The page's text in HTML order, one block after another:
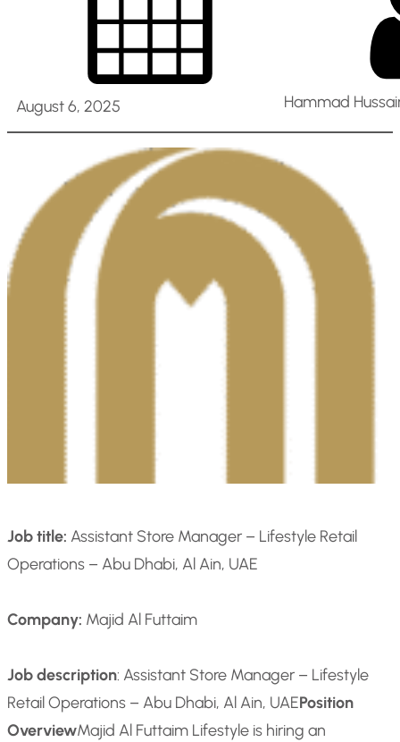
August 6, 2025 Hammad
Job title: Assistant Store Manager – Lifestyle Retail
Operations – Abu Dhabi, Al Ain, UAE
Company: Majid Al Futtaim
Job description: Assistant Store Manager – Lifestyle
Retail Operations – Abu Dhabi, Al Ain, UAEPosition
OverviewMajid Al Futtaim Lifestyle is hiring an